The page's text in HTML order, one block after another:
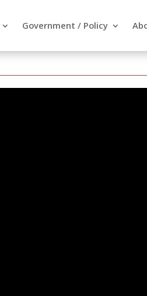
Government / Policy